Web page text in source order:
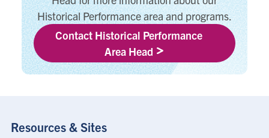
Historical Performance area and programs.
Contact Historical Performance
Area Head
Resources & Sites